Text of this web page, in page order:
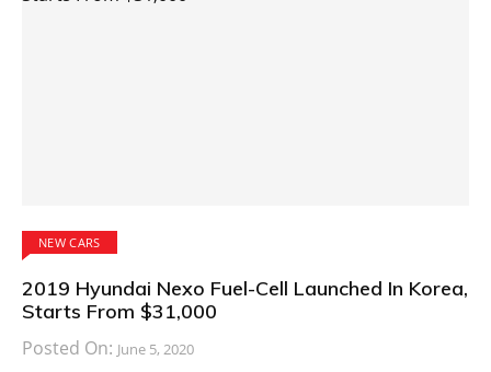
NEW CARS
2019 Hyundai Nexo Fuel-Cell Launched In Korea,
Starts From $31,000
Posted On: June 5, 2020